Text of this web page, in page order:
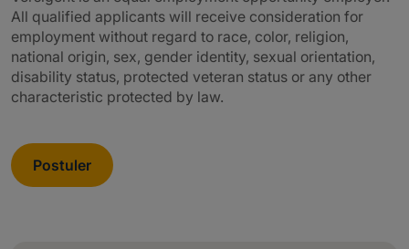
All qualified applicants will receive consideration for
employment without regard to race, color, religion,
national origin, sex, gender identity, sexual orientation,
disability status, protected veteran status or any other
characteristic protected by law.
Postuler